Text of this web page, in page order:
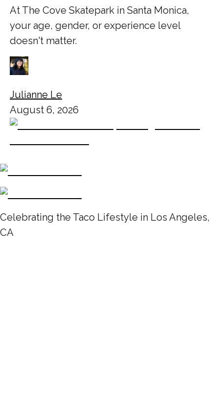
At The Cove Skatepark in Santa Monica,
your age, gender, or experience level
doesn't matter.
Julianne Le
August 6, 2026
Celebrating the Taco Lifestyle in Los Angeles,
CA